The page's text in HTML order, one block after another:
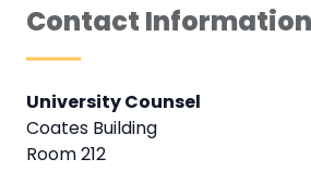
Contact Information
University Counsel
Coates Building
Room 212